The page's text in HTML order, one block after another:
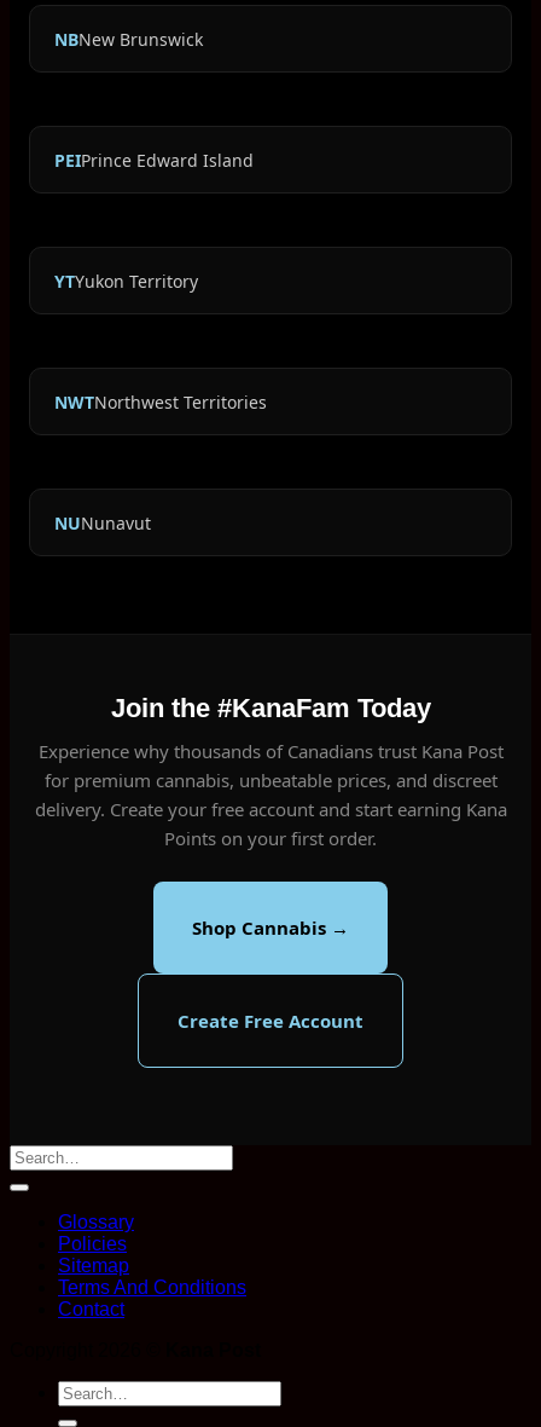
NBNew Brunswick
PEIPrince Edward Island
YTYukon Territory
NWTNorthwest Territories
NUNunavut
Join the #KanaFam Today
Experience why thousands of Canadians trust Kana Post
for premium cannabis, unbeatable prices, and discreet
delivery. Create your free account and start earning Kana
Points on your first order.
Shop Cannabis →
Create Free Account
Glossary
Policies
Sitemap
Terms And Conditions
Contact
Search
for: